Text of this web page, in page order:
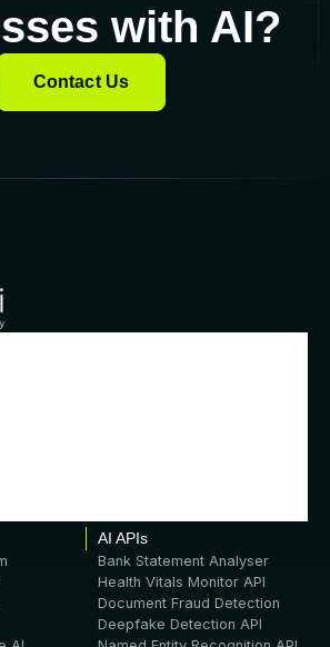
with AI?
Contact Us
AI APIs
Bank Statement Analyser
Health Vitals Monitor API
Document Fraud Detection
Deepfake Detection API